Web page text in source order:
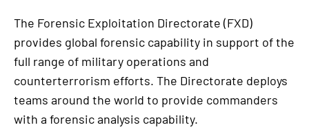
The Forensic Exploitation Directorate (FXD)
provides global forensic capability in support of the
full range of military operations and
counterterrorism efforts. The Directorate deploys
teams around the world to provide commanders
with a forensic analysis capability.